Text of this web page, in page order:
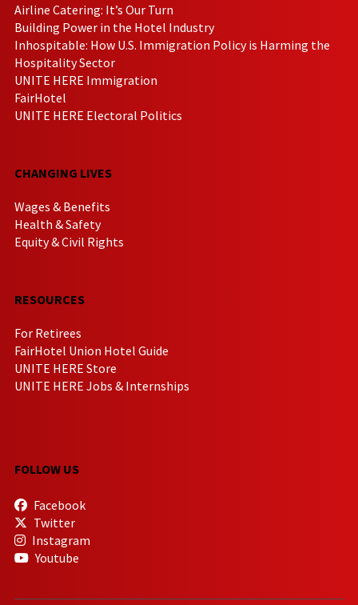
Airline Catering: It’s Our Turn
Building Power in the Hotel Industry
Inhospitable: How U.S. Immigration Policy is Harming the
Hospitality Sector
UNITE HERE Immigration
FairHotel
UNITE HERE Electoral Politics
CHANGING LIVES
Wages & Benefits
Health & Safety
Equity & Civil Rights
RESOURCES
For Retirees
FairHotel Union Hotel Guide
UNITE HERE Store
UNITE HERE Jobs & Internships
FOLLOW US
Facebook
Twitter
Instagram
Youtube